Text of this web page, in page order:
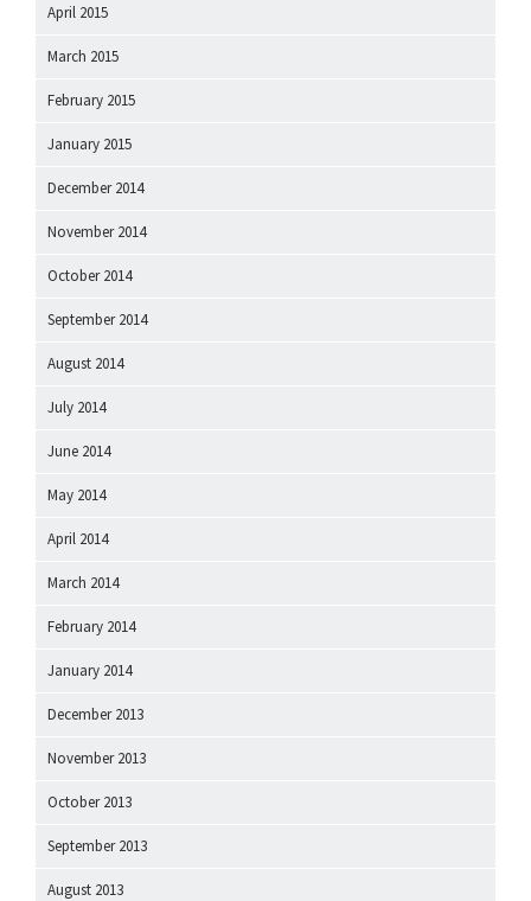
April 2015
March 2015
February 2015
January 2015
December 2014
November 2014
October 2014
September 2014
August 2014
July 2014
June 2014
May 2014
April 2014
March 2014
February 2014
January 2014
December 2013
November 2013
October 2013
September 2013
August 2013